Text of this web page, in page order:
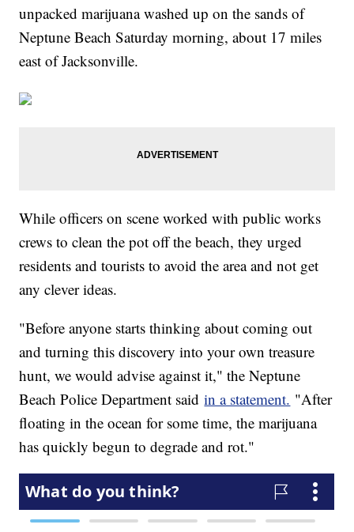
unpacked marijuana washed up on the sands of
Neptune Beach Saturday morning, about 17 miles
east of Jacksonville.
While officers on scene worked with public works
crews to clean the pot off the beach, they urged
residents and tourists to avoid the area and not get
any clever ideas.
"Before anyone starts thinking about coming out
and turning this discovery into your own treasure
hunt, we would advise against it," the Neptune
Beach Police Department saidin a statement. "After
floating in the ocean for some time, the marijuana
has quickly begun to degrade and rot."